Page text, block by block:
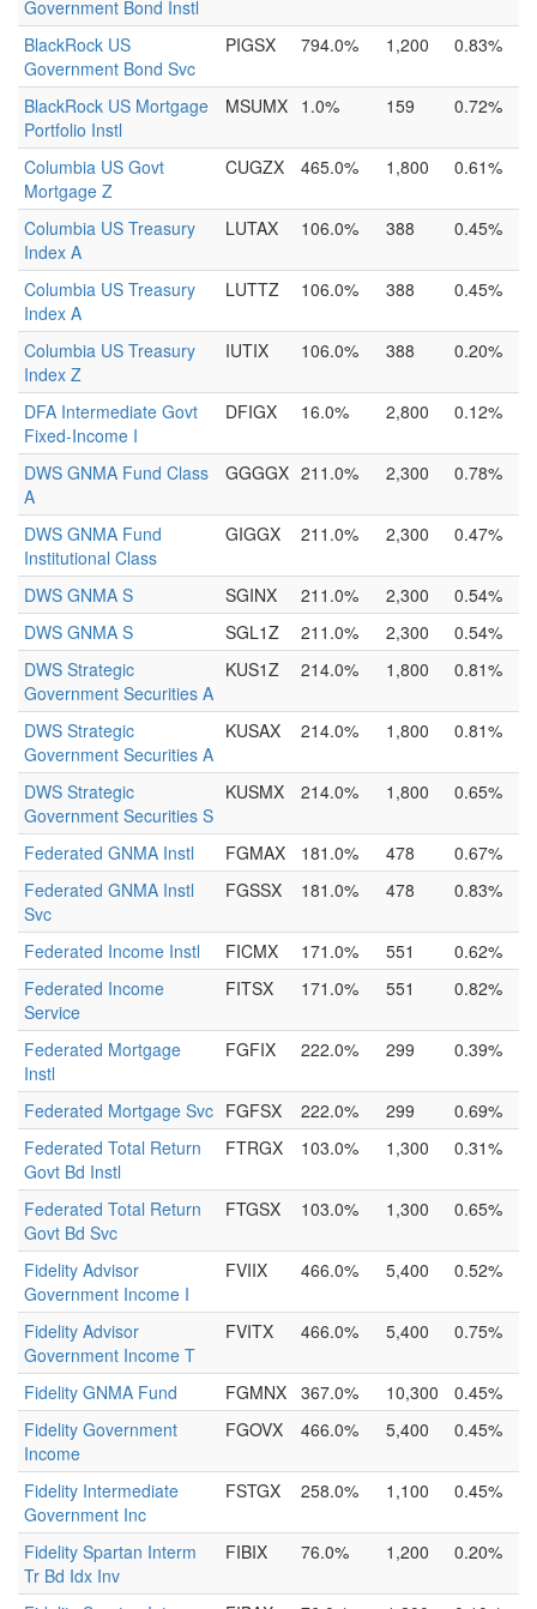
Government Bond Instl
BlackRock US
Government Bond Svc
PIGSX 794.0% 1,200 0.83%
BlackRock US Mortgage
Portfolio Instl
MSUMX 1.0% 159 0.72%
Columbia US Govt
Mortgage Z
CUGZX 465.0% 1,800 0.61%
Columbia US Treasury
Index A
LUTAX 106.0% 388 0.45%
Columbia US Treasury
Index A
LUTTZ 106.0% 388 0.45%
Columbia US Treasury
Index Z
IUTIX 106.0% 388 0.20%
DFA Intermediate Govt
Fixed-Income I
DFIGX 16.0% 2,800 0.12%
DWS GNMA Fund Class
A
GGGGX 211.0% 2,300 0.78%
DWS GNMA Fund
Institutional Class
GIGGX 211.0% 2,300 0.47%
DWS GNMA S SGINX 211.0% 2,300
0.54%
DWS GNMA S
SGL1Z 211.0% 2,300
0.54%
DWS Strategic
Government Securities A
KUS1Z 214.0% 1,800 0.81%
DWS Strategic
Government Securities A
KUSAX 214.0% 1,800 0.81%
DWS Strategic
Government Securities S
KUSMX 214.0% 1,800 0.65%
Federated GNMA Instl FGMAX 181.0% 478
0.67%
Federated GNMA Instl
Svc
FGSSX 181.0% 478 0.83%
Federated Income Instl FICMX 171.0% 551
0.62%
Federated Income
Service
FITSX 171.0% 551 0.82%
Federated Mortgage
Instl
FGFIX 222.0% 299 0.39%
Federated Mortgage Svc FGFSX 222.0% 299
0.69%
Federated Total Return
Govt Bd Instl
FTRGX 103.0% 1,300 0.31%
Federated Total Return
Govt Bd Svc
FTGSX 103.0% 1,300 0.65%
Fidelity Advisor
Government Income I
FVIIX 466.0% 5,400 0.52%
Fidelity Advisor
Government Income T
FVITX 466.0% 5,400 0.75%
Fidelity GNMA Fund FGMNX 367.0% 10,300
0.45%
Fidelity Government
Income
FGOVX 466.0% 5,400 0.45%
Fidelity Intermediate
Government Inc
FSTGX 258.0% 1,100 0.45%
Fidelity Spartan Interm
Tr Bd Idx Inv
FIBIX 76.0% 1,200 0.20%